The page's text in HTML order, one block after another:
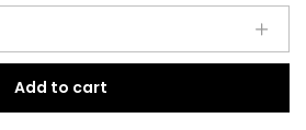
Add to cart